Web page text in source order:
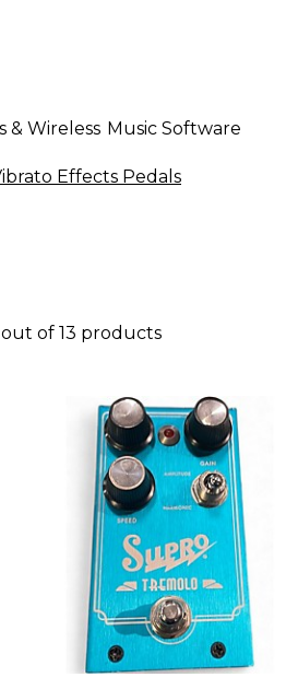
& Wireless Music Software
Effects Pedals
out of 13 products